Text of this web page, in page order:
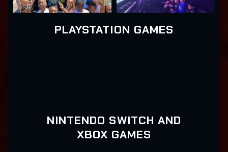
PLAYSTATION GAMES
NINTENDO SWITCH AND
XBOX GAMES